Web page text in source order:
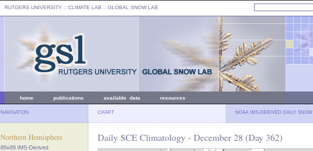
RUTGERS UNIVERSITY :: CLIMATE LAB :: GLOBAL SNOW LAB
home publications available data resources
NAVIGATION CHART NOAA IMS-DERIVED DAILY SNOW
Northern Hemisphere
89x89 IMS-Derived
Daily SCE Climatology - December 28 (Day 362)